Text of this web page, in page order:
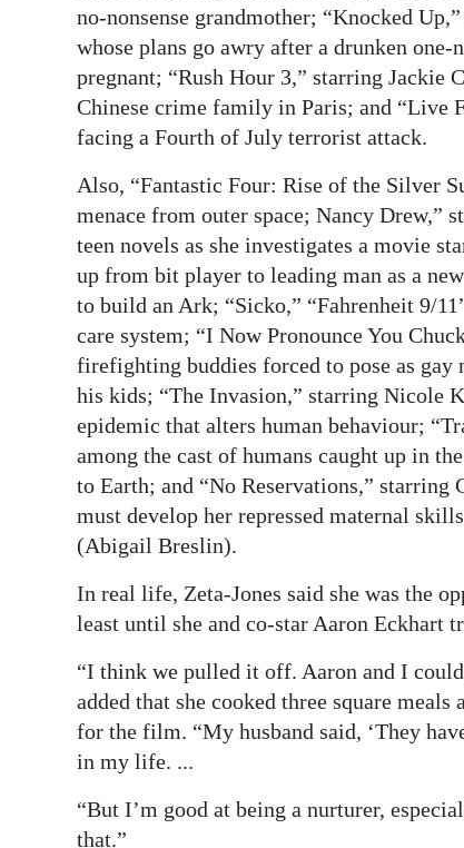
no-nonsense grandmother; “Knocked
whose plans go awry after a drunken
pregnant; “Rush Hour 3,” starring Jackie
Chinese crime family in Paris; and “Live
facing a Fourth of July terrorist attack.
Also, “Fantastic Four: Rise of the Silver
menace from outer space; Nancy Drew,”
teen novels as she investigates a movie
up from bit player to leading man as a
to build an Ark; “Sicko,” “Fahrenheit 9/
care system; “I Now Pronounce You
firefighting buddies forced to pose as gay
his kids; “The Invasion,” starring Nicole
epidemic that alters human behaviour;
among the cast of humans caught up in
to Earth; and “No Reservations,” starring
must develop her repressed maternal
(Abigail Breslin).
In real life, Zeta-Jones said she was the
least until she and co-star Aaron Eckhart
“I think we pulled it off. Aaron and I
added that she cooked three square
for the film. “My husband said, ‘They
in my life. ...
“But I’m good at being a nurturer,
that.”